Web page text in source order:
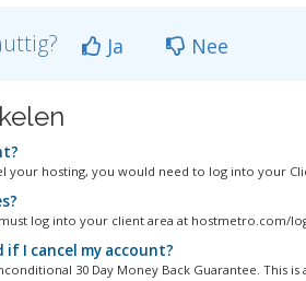
Ja Nee
your hosting, you would need to log into your
log into your client area at hostmetro.com/
if I cancel my account?
30 Day Money Back Guarantee. This is